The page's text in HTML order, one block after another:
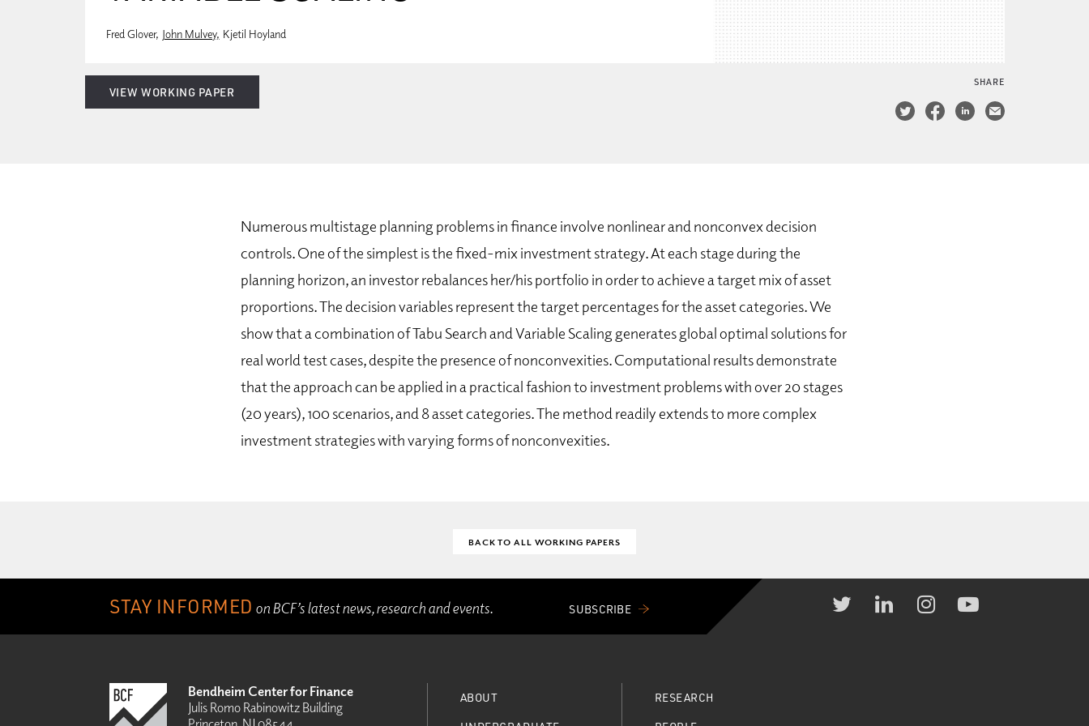
Fred Glover John Mulvey Kjetil Hoyland
VIEW WORKING PAPER
SHARE
Numerous multistage planning problems in finance involve nonlinear and nonconvex decision
controls. One of the simplest is the fixed-mix investment strategy. At each stage during the
planning horizon, an investor rebalances her/his portfolio in order to achieve a target mix of asset
proportions. The decision variables represent the target percentages for the asset categories. We
show that a combination of Tabu Search and Variable Scaling generates global optimal solutions for
real world test cases, despite the presence of nonconvexities. Computational results demonstrate
that the approach can be applied in a practical fashion to investment problems with over 20 stages
(20 years), 100 scenarios, and 8 asset categories. The method readily extends to more complex
investment strategies with varying forms of nonconvexities.
BACK TO ALL WORKING PAPERS
STAY INFORMED on BCF’s latest news, research and events. SUBSCRIBE
Bendheim Center for Finance
Julis Romo Rabinowitz Building
ABOUT
RESEARCH